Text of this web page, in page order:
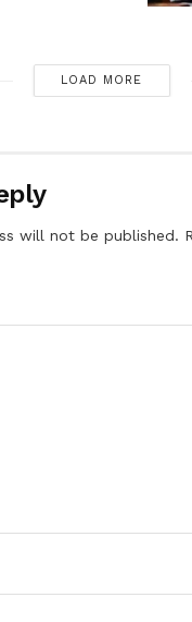
LOAD MORE
will not be published.